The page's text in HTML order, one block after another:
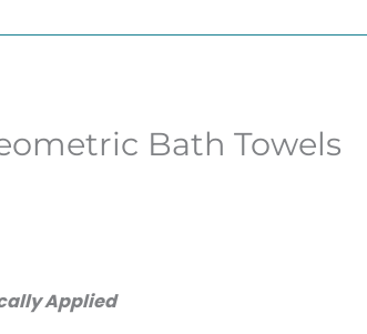
Bath Towels
$64.00Applied